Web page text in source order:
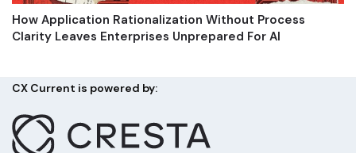
How Application Rationalization Without Process
Clarity Leaves Enterprises Unprepared For AI
CX Current is powered by: